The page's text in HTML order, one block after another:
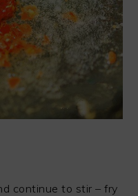
continue to stir – fry